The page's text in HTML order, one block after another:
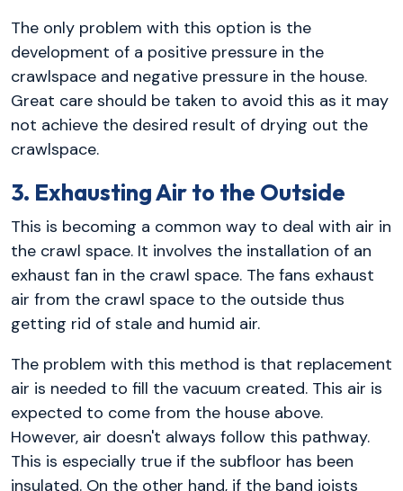
The only problem with this option is the
development of a positive pressure in the
crawlspace and negative pressure in the house.
Great care should be taken to avoid this as it may
not achieve the desired result of drying out the
crawlspace.
3. Exhausting Air to the Outside
This is becoming a common way to deal with air in
the crawl space. It involves the installation of an
exhaust fan in the crawl space. The fans exhaust
air from the crawl space to the outside thus
getting rid of stale and humid air.
The problem with this method is that replacement
air is needed to fill the vacuum created. This air is
expected to come from the house above.
However, air doesn't always follow this pathway.
This is especially true if the subfloor has been
insulated. On the other hand, if the band joists